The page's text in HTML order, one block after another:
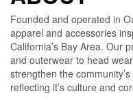
Founded and operated in
apparel and accessories
California’s Bay Area. Our
and outerwear to head
strengthen the
reflecting it’s culture and